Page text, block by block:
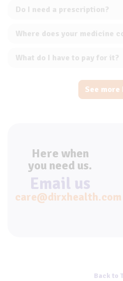
Do I need a prescription?
Where does your medicine
What do I have to pay for it?
See more
Here when
you need us.
Email us
care@dirxhealth.com
Back to